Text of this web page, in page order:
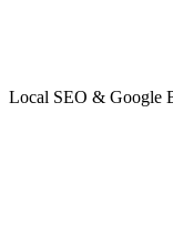
Local SEO & Google